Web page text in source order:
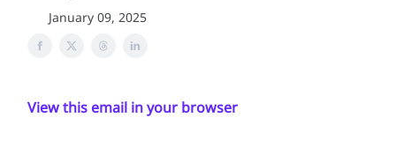
January 09, 2025
View this email in your browser